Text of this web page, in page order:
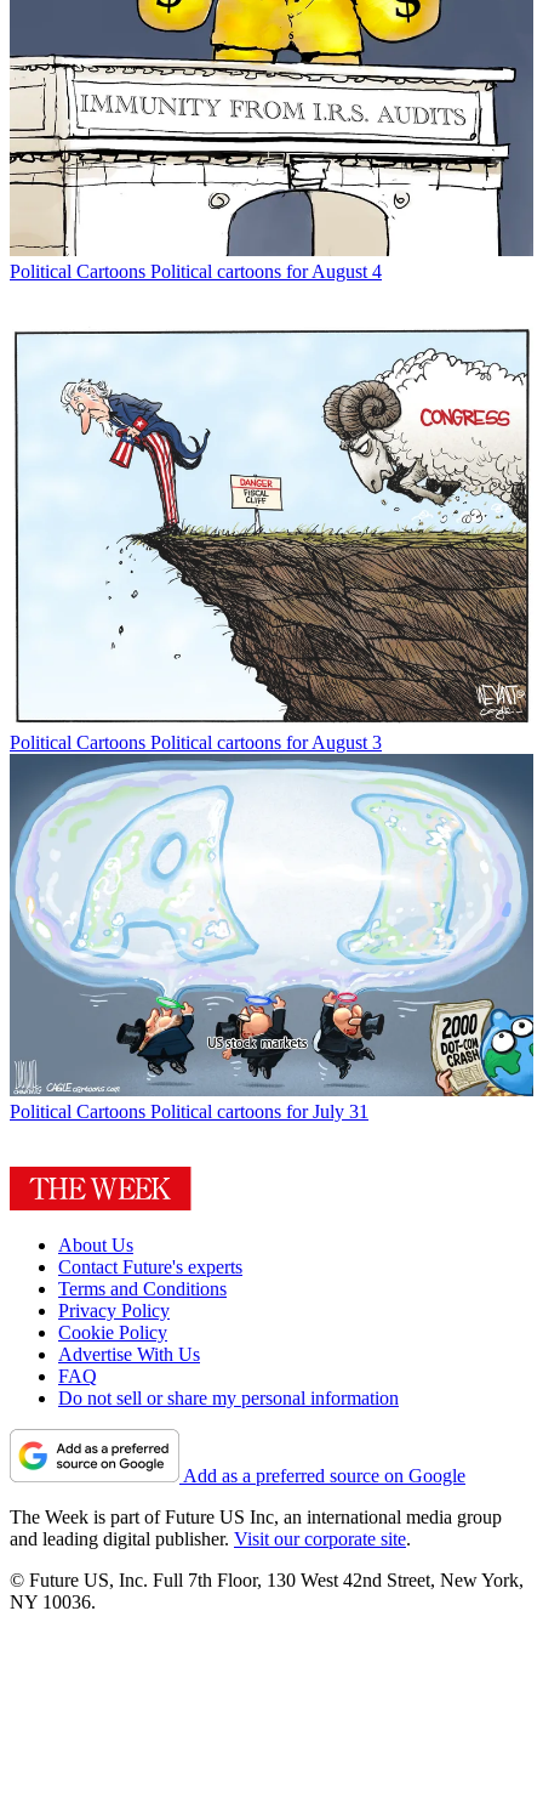
Political Cartoons Political cartoons for August 4
Political Cartoons Political cartoons for August 3
Political Cartoons Political cartoons for July 31
About Us
Contact Future's experts
Terms and Conditions
Privacy Policy
Cookie Policy
Advertise With Us
FAQ
Do not sell or share my personal information
Add as a preferred source on Google
The Week is part of Future US Inc, an international media group
and leading digital publisher. Visit our corporate site.
© Future US, Inc. Full 7th Floor, 130 West 42nd Street, New York,
NY 10036.